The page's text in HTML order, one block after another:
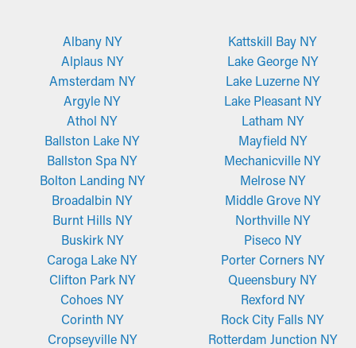
Albany NY
Alplaus NY
Amsterdam NY
Argyle NY
Athol NY
Ballston Lake NY
Ballston Spa NY
Bolton Landing NY
Broadalbin NY
Burnt Hills NY
Buskirk NY
Caroga Lake NY
Clifton Park NY
Cohoes NY
Corinth NY
Cropseyville NY
Kattskill Bay NY
Lake George NY
Lake Luzerne NY
Lake Pleasant NY
Latham NY
Mayfield NY
Mechanicville NY
Melrose NY
Middle Grove NY
Northville NY
Piseco NY
Porter Corners NY
Queensbury NY
Rexford NY
Rock City Falls NY
Rotterdam Junction NY